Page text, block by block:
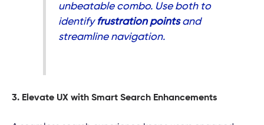
unbeatable combo. Use both to
identifyfrustration pointsand
streamline navigation.
3. Elevate UX with Smart Search Enhancements